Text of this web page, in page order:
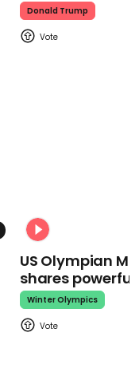
Donald Trump
US Olympian
shares
Winter Olympics